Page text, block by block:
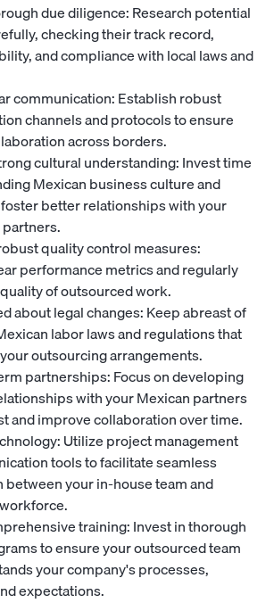
due diligence: Research potential
checking their track record,
and compliance with local laws and
communication: Establish robust
channels and protocols to ensure
across borders.
cultural understanding: Invest time
Mexican business culture and
better relationships with your
quality control measures:
performance metrics and regularly
of outsourced work.
about legal changes: Keep abreast of
labor laws and regulations that
outsourcing arrangements.
partnerships: Focus on developing
with your Mexican partners
and improve collaboration over time.
Utilize project management
tools to facilitate seamless
your in-house team and
training: Invest in thorough
to ensure your outsourced team
your company's processes,
expectations.